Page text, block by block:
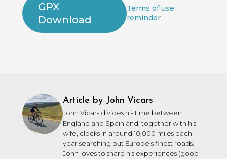
GPX
Download
Terms of use
reminder
Article by John Vicars
John Vicars divides his time between
England and Spain and, together with his
wife, clocks in around 10,000 miles each
year searching out Europe's finest roads.
John loves to share his experiences (good